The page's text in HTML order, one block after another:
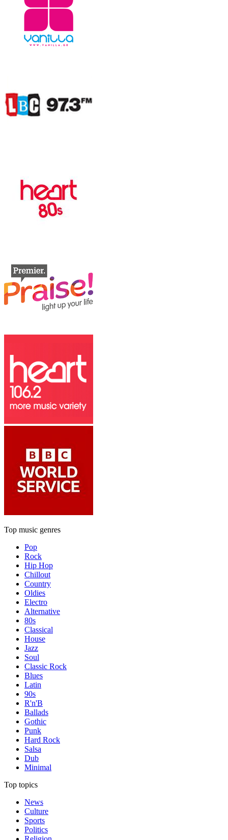
Top music genres
Pop
Rock
Hip Hop
Chillout
Country
Oldies
Electro
Alternative
80s
Classical
House
Jazz
Soul
Classic Rock
Blues
Latin
90s
R'n'B
Ballads
Gothic
Punk
Hard Rock
Salsa
Dub
Minimal
Top topics
News
Culture
Sports
Politics